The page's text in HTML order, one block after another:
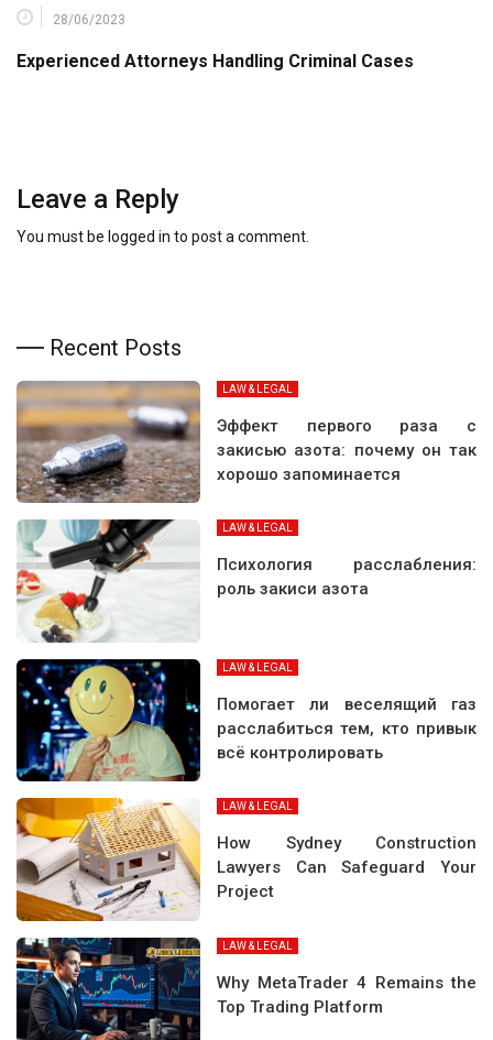
28/06/2023
Experienced Attorneys Handling Criminal Cases
Leave a Reply
You must be logged in to post a comment.
Recent Posts
LAW & LEGAL
Эффект первого раза с
закисью азота: почему он так
хорошо запоминается
LAW & LEGAL
Психология расслабления:
роль закиси азота
LAW & LEGAL
Помогает ли веселящий газ
расслабиться тем, кто привык
всё контролировать
LAW & LEGAL
How Sydney Construction
Lawyers Can Safeguard Your
Project
LAW & LEGAL
Why MetaTrader 4 Remains the
Top Trading Platform